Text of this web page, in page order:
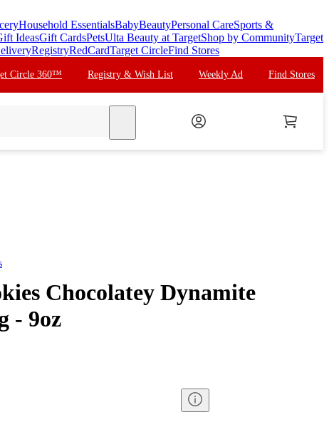
Household EssentialsBabyBeautyPersonal CareSports &
IdeasGift CardsPetsUlta Beauty at TargetShop by CommunityTarget
RegistryRedCardTarget CircleFind Stores
Circle 360™ Registry & Wish List Weekly Ad Find Stores
Chocolatey Dynamite
- 9oz